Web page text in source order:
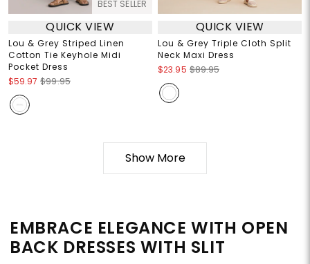
BEST SELLER
QUICK VIEW
Lou & Grey Striped Linen
Cotton Tie Keyhole Midi
Pocket Dress
$59.97 $99.95
QUICK VIEW
Lou & Grey Triple Cloth Split
Neck Maxi Dress
$23.95 $89.95
Show More
EMBRACE ELEGANCE WITH OPEN
BACK DRESSES WITH SLIT